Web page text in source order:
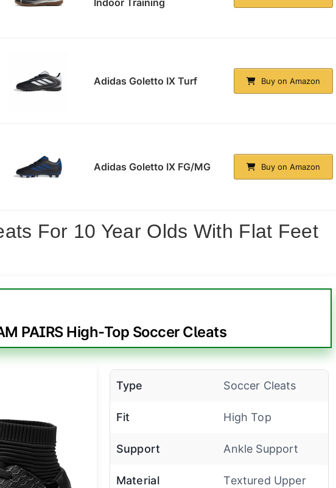
Indoor Training
Adidas Goletto IX Turf Buy on Amazon
Adidas Goletto IX FG/MG Buy on Amazon
For 10 Year Olds With Flat Feet
PAIRS High-Top Soccer Cleats
Type Soccer Cleats
Fit High Top
Support Ankle Support
Material Textured Upper